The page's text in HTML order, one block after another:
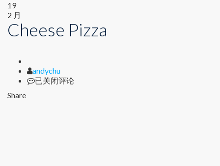
19
2 月
Cheese Pizza
Author
andychu
Cheese
已关闭评论
Share